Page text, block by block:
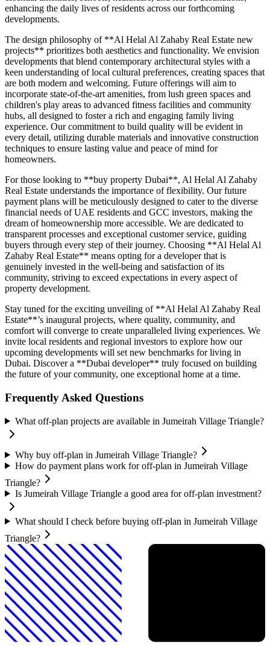
enhancing the daily lives of residents across our forthcoming
developments.
The design philosophy of **Al Helal Al Zahaby Real Estate new
projects** prioritizes both aesthetics and functionality. We envision
developments that blend contemporary architectural styles with a
keen understanding of local cultural preferences, creating spaces that
are both modern and welcoming. Future offerings will aim to
incorporate state-of-the-art amenities, from lush green spaces and
children's play areas to advanced fitness facilities and community
hubs, all designed to foster a rich and engaging family living
experience. Our commitment to build quality will be evident in
every detail, utilizing durable materials and innovative construction
techniques to ensure lasting value and peace of mind for
homeowners.
For those looking to **buy property Dubai**, Al Helal Al Zahaby
Real Estate understands the importance of flexibility. Our future
payment plans will be meticulously designed to cater to the diverse
financial needs of UAE residents and GCC investors, making the
dream of homeownership more accessible. We are dedicated to
transparent processes and exceptional customer service, guiding
buyers through every step of their journey. Choosing **Al Helal Al
Zahaby Real Estate** means opting for a developer that is
genuinely invested in the well-being and satisfaction of its
community, striving to exceed expectations in every aspect of
property development.
Stay tuned for the exciting unveiling of **Al Helal Al Zahaby Real
Estate**’s inaugural projects, where quality, community, and
comfort will converge to create unparalleled living experiences. We
invite local residents and regional investors to explore how our
upcoming developments will set new benchmarks for living in
Dubai. Discover a **Dubai developer** truly focused on building
the future of your community, one exceptional home at a time.
Frequently Asked Questions
What off-plan projects are available in Jumeirah Village Triangle?
Why buy off-plan in Jumeirah Village Triangle?
How do payment plans work for off-plan in Jumeirah Village
Triangle?
Is Jumeirah Village Triangle a good area for off-plan investment?
What should I check before buying off-plan in Jumeirah Village
Triangle?